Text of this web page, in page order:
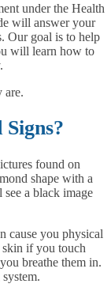
under the Health
will answer your
Our goal is to help
will learn how to
are.
found on
shape with a
a black image
cause you physical
skin if you touch
breathe them in.